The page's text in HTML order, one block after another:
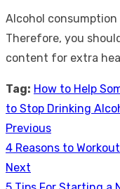
Alcohol
Therefore, you
content for extra
Tag: How to Help
to Stop Drinking
Post
navigation
Previous
Previous
post:
4 Reasons to
Next
Next